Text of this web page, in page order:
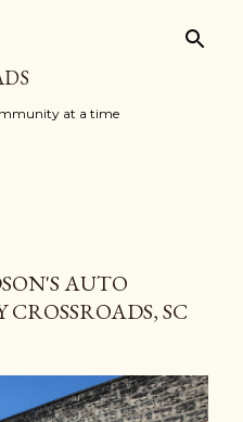
at a time
AUTO
CROSSROADS, SC